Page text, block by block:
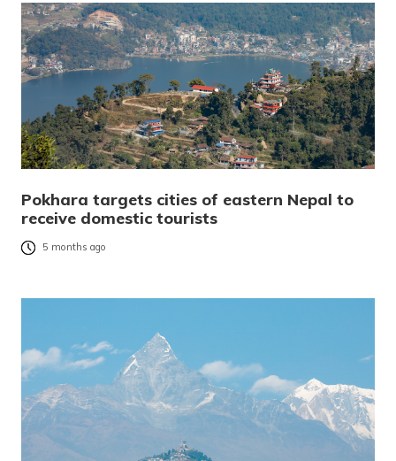
Pokhara targets cities of eastern Nepal to
receive domestic tourists
5 months ago